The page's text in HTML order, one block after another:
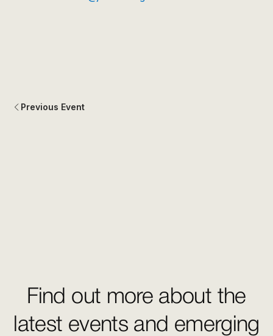
Previous Event
Find out more about the
latest events and emerging